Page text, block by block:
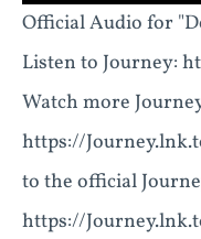
Official Audio for
Listen to Journey:
Watch more
https://
to the official
https://